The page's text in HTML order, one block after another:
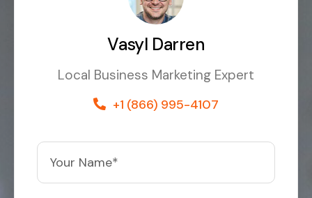
Vasyl Darren
Local Business Marketing Expert
+1 (866) 995-4107